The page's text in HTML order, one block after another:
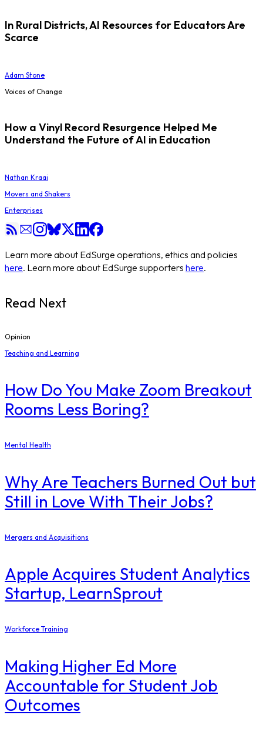
In Rural Districts, AI Resources for Educators Are
Scarce
Adam Stone
Voices of Change
How a Vinyl Record Resurgence Helped Me
Understand the Future of AI in Education
Nathan Kraai
Movers and Shakers
Enterprises
Learn more about EdSurge operations, ethics and policies
here. Learn more about EdSurge supporters here.
Read Next
Opinion
Teaching and Learning
How Do You Make Zoom Breakout
Rooms Less Boring?
Mental Health
Why Are Teachers Burned Out but
Still in Love With Their Jobs?
Mergers and Acquisitions
Apple Acquires Student Analytics
Startup, LearnSprout
Workforce Training
Making Higher Ed More
Accountable for Student Job
Outcomes